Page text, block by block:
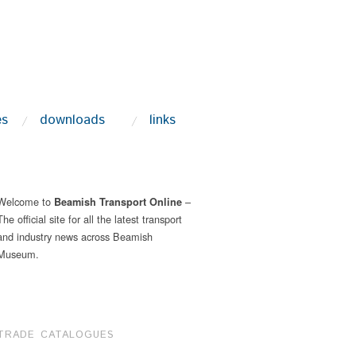
downloads
links
to Beamish Transport Online –
official site for all the latest transport
industry news across Beamish
CATALOGUES